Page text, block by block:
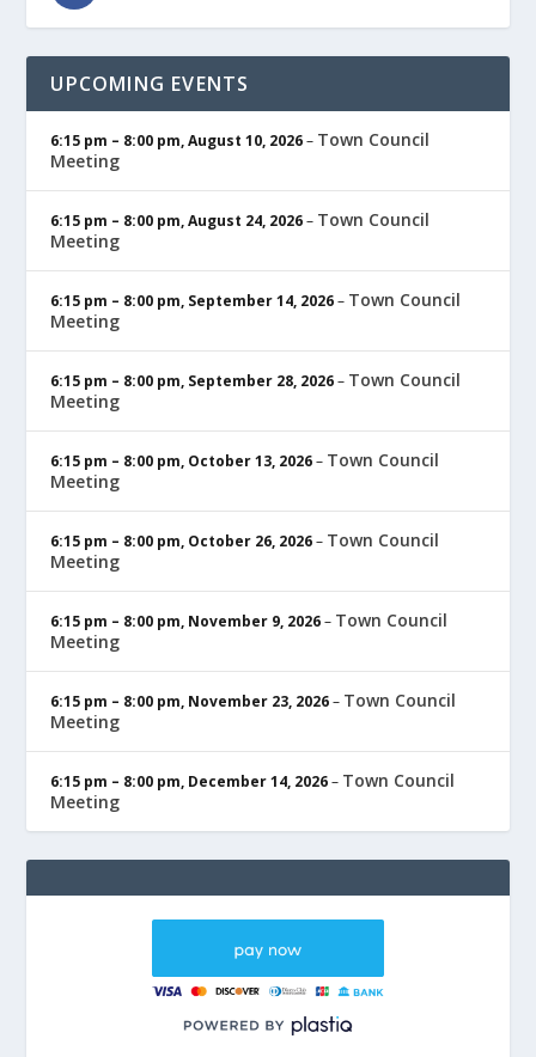
UPCOMING EVENTS
6:15 pm – 8:00 pm,August 10, 2026– Town Council
Meeting
6:15 pm – 8:00 pm,August 24, 2026– Town Council
Meeting
6:15 pm – 8:00 pm, September 14, 2026– Town Council
Meeting
6:15 pm – 8:00 pm, September 28, 2026– Town Council
Meeting
6:15 pm – 8:00 pm, October 13, 2026– Town Council
Meeting
6:15 pm – 8:00 pm, October 26, 2026– Town Council
Meeting
6:15 pm – 8:00 pm, November 9, 2026– Town Council
Meeting
6:15 pm – 8:00 pm, November 23, 2026– Town Council
Meeting
6:15 pm – 8:00 pm, December 14, 2026– Town Council
Meeting